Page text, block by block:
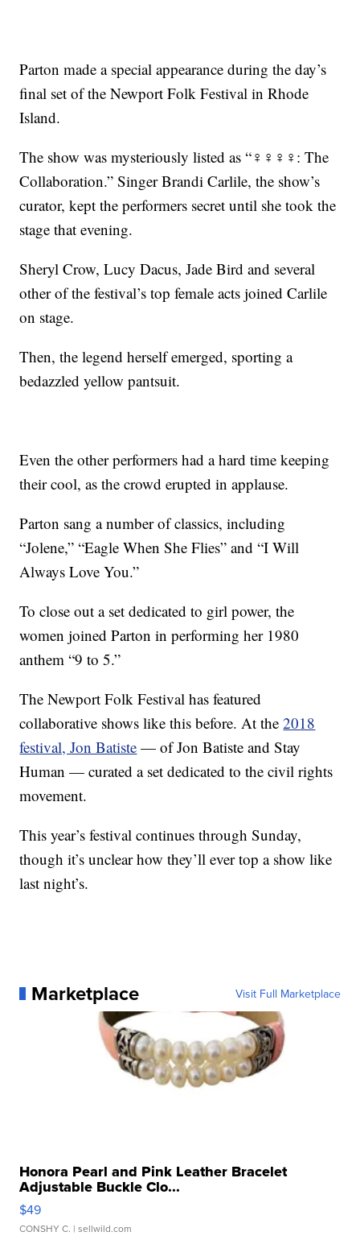
Parton made a special appearance during the day’s
final set of the Newport Folk Festival in Rhode
Island.
The show was mysteriously listed as “♀♀♀♀: The
Collaboration.” Singer Brandi Carlile, the show’s
curator, kept the performers secret until she took the
stage that evening.
Sheryl Crow, Lucy Dacus, Jade Bird and several
other of the festival’s top female acts joined Carlile
on stage.
Then, the legend herself emerged, sporting a
bedazzled yellow pantsuit.
Even the other performers had a hard time keeping
their cool, as the crowd erupted in applause.
Parton sang a number of classics, including
“Jolene,” “Eagle When She Flies” and “I Will
Always Love You.”
To close out a set dedicated to girl power, the
women joined Parton in performing her 1980
anthem “9 to 5.”
The Newport Folk Festival has featured
collaborative shows like this before. At the2018
festival, Jon Batiste — of Jon Batiste and Stay
Human — curated a set dedicated to the civil rights
movement.
This year’s festival continues through Sunday,
though it’s unclear how they’ll ever top a show like
last night’s.
Marketplace Visit Full Marketplace
Honora Pearl and Pink Leather Bracelet
Adjustable Buckle Clo...
$49
CONSHY C. | sellwild.com